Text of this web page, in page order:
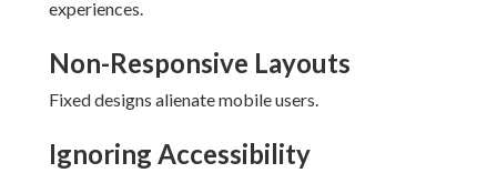
experiences.
Non-Responsive Layouts
Fixed designs alienate mobile users.
Ignoring Accessibility